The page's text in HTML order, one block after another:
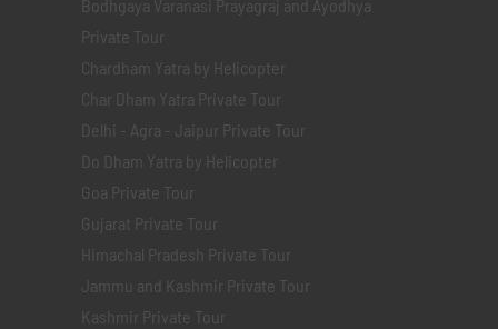
Bodhgaya Varanasi Prayagraj and Ayodhya
Private Tour
Chardham Yatra by Helicopter
Char Dham Yatra Private Tour
Delhi - Agra - Jaipur Private Tour
Do Dham Yatra by Helicopter
Goa Private Tour
Gujarat Private Tour
Himachal Pradesh Private Tour
Jammu and Kashmir Private Tour
Kashmir Private Tour